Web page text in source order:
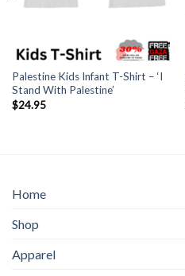
Palestine Kids Infant T-Shirt – ‘I
Stand With Palestine’
$24.95
Home
Shop
Apparel